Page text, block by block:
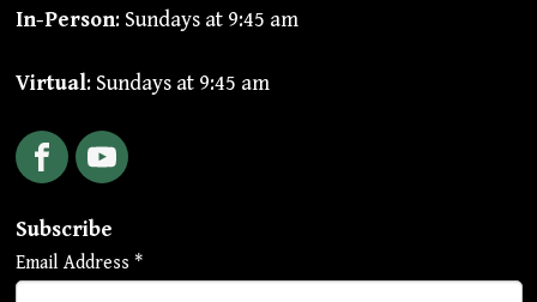
In-Person: Sundays at 9:45 am
Virtual: Sundays at 9:45 am
FacebookYouTube
Subscribe
Email Address *